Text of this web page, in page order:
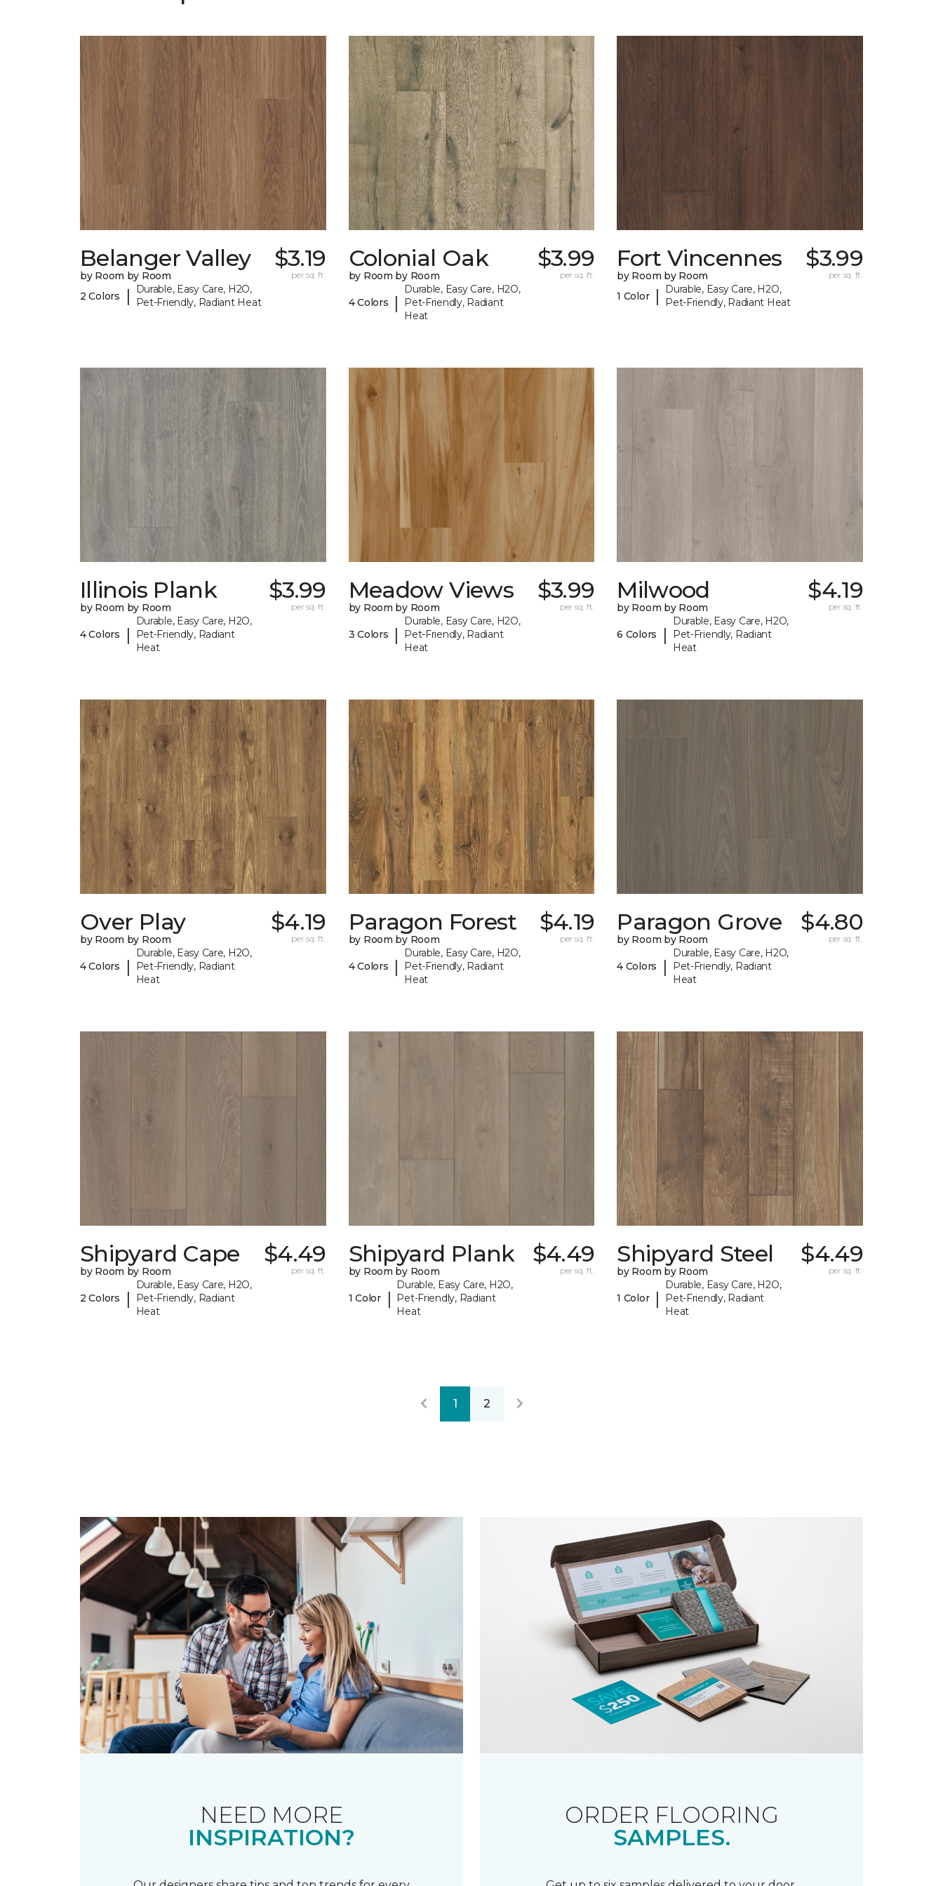
Belanger Valley
by Room by Room
2 Colors
|
Durable, Easy Care, H2O,
Pet-Friendly, Radiant Heat
$3.19
per sq. ft.
Colonial Oak
by Room by Room
4 Colors |
Durable, Easy Care, H2O,
Pet-Friendly, Radiant
Heat
$3.99
per sq. ft.
Fort Vincennes
by Room by Room
1 Color |
Durable, Easy Care, H2O,
Pet-Friendly, Radiant Heat
$3.99
per sq. ft.
Illinois Plank
by Room by Room
4 Colors |
Durable, Easy Care, H2O,
Pet-Friendly, Radiant
Heat
$3.99
per sq. ft.
Meadow Views
by Room by Room
3 Colors |
Durable, Easy Care, H2O,
Pet-Friendly, Radiant
Heat
$3.99
per sq. ft.
Milwood
by Room by Room
6 Colors |
Durable, Easy Care, H2O,
Pet-Friendly, Radiant
Heat
$4.19
per sq. ft.
Over Play
by Room by Room
4 Colors |
Durable, Easy Care, H2O,
Pet-Friendly, Radiant
Heat
$4.19
per sq. ft.
Paragon Forest
by Room by Room
4 Colors |
Durable, Easy Care, H2O,
Pet-Friendly, Radiant
Heat
$4.19
per sq. ft.
Paragon Grove
by Room by Room
4 Colors |
Durable, Easy Care, H2O,
Pet-Friendly, Radiant
Heat
$4.80
per sq. ft.
Shipyard Cape
by Room by Room
2 Colors |
Durable, Easy Care, H2O,
Pet-Friendly, Radiant
Heat
$4.49
per sq. ft.
Shipyard Plank
by Room by Room
1 Color |
Durable, Easy Care, H2O,
Pet-Friendly, Radiant
Heat
$4.49
per sq. ft.
Shipyard Steel
by Room by Room
1 Color |
Durable, Easy Care, H2O,
Pet-Friendly, Radiant
Heat
$4.49
per sq. ft.
1 2
NEED MORE
INSPIRATION?
ORDER FLOORING
SAMPLES.